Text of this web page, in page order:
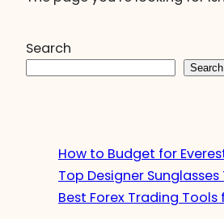
Search
Search
How to Budget for
Top Designer
Best Forex Trading